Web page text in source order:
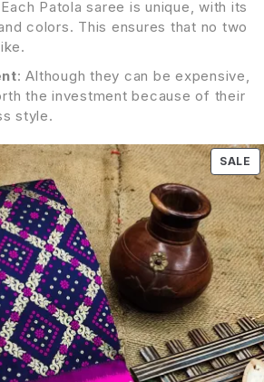
Patola saree is unique, with its
colors. This ensures that no two
: Although they can be expensive,
the investment because of their
style.
SALE